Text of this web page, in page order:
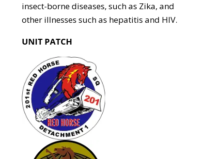
insect-borne diseases, such as Zika, and
other illnesses such as hepatitis and HIV.
UNIT PATCH